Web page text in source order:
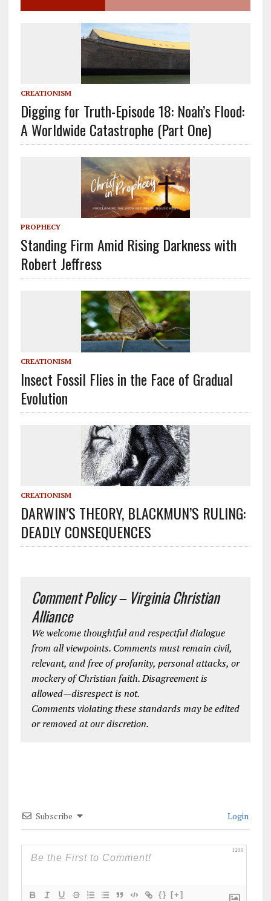
CREATIONISM
Digging for Truth-Episode 18: Noah’s Flood:
A Worldwide Catastrophe (Part One)
PROPHECY
Standing Firm Amid Rising Darkness with
Robert Jeffress
CREATIONISM
Insect Fossil Flies in the Face of Gradual
Evolution
CREATIONISM
DARWIN’S THEORY, BLACKMUN’S RULING:
DEADLY CONSEQUENCES
Comment Policy – Virginia Christian
Alliance
We welcome thoughtful and respectful dialogue
from all viewpoints. Comments must remain civil,
relevant, and free of profanity, personal attacks, or
mockery of Christian faith. Disagreement is
allowed—disrespect is not.
Comments violating these standards may be edited
or removed at our discretion.
Subscribe Login
1200
{} [+]